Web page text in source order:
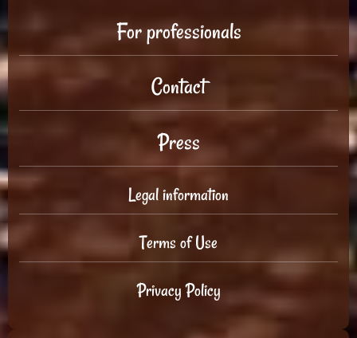
For professionals
Contact
Press
Legal information
Terms of Use
Privacy Policy